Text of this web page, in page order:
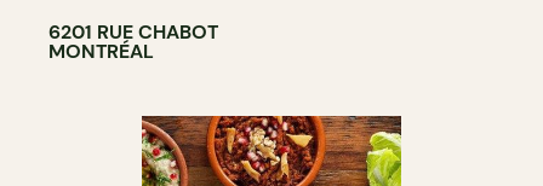
6201 RUE CHABOT
MONTRÉAL